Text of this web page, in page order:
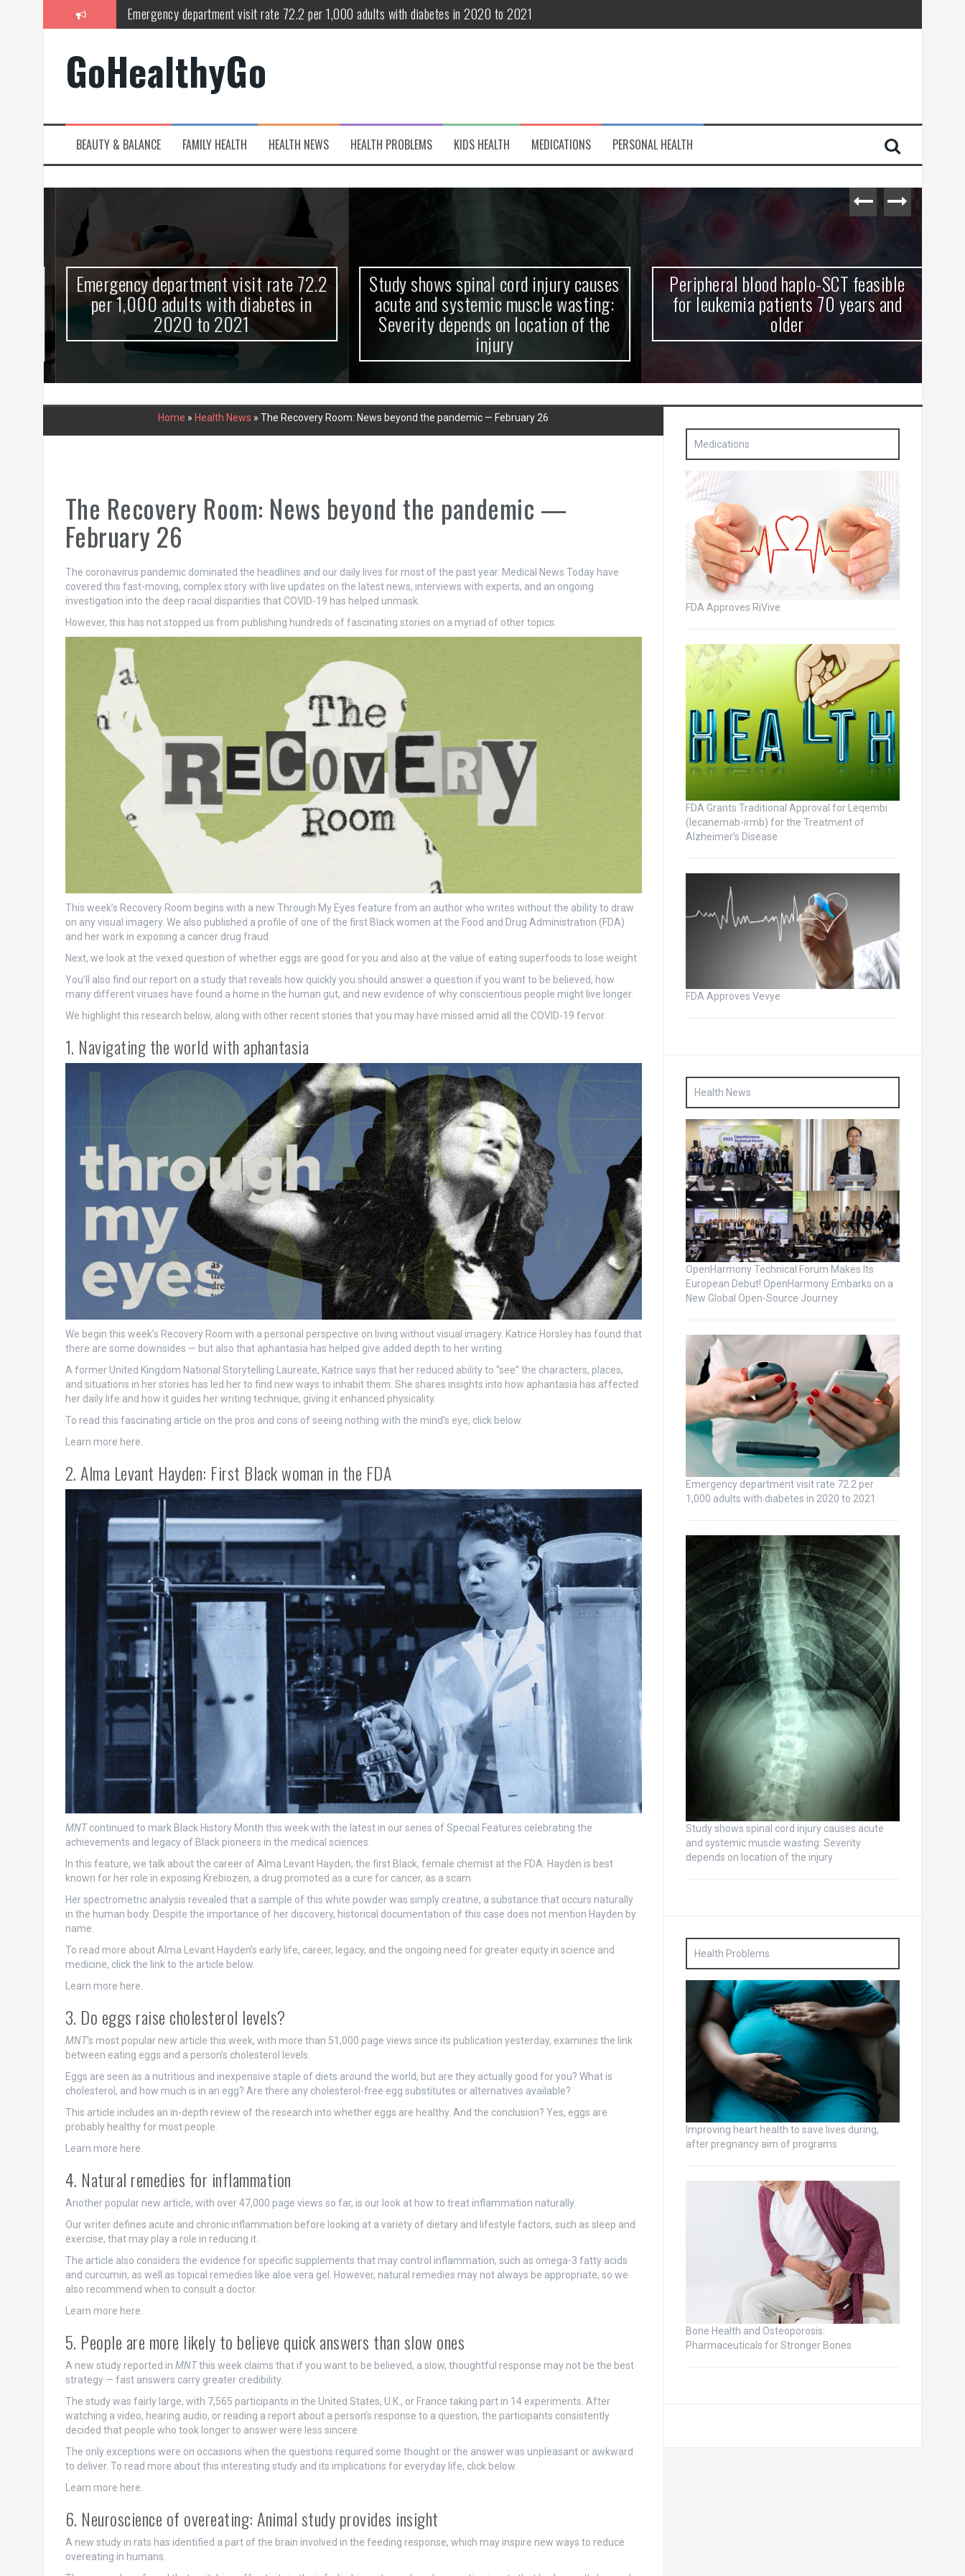
Study shows spinal cord injury causes acute and systemic muscle wasting: Severity depends on location of the injury
Peripheral blood haplo-SCT feasible for leukemia patients 70 years and older
Latest Covid hotspots in UK as new strain classified variant of interest
OpenHarmony Technical Forum Makes Its European Debut! OpenHarmony Embarks on a New Global Open-Source Journey
GoHealthyGo
BEAUTY & BALANCE FAMILY HEALTH HEALTH NEWS HEALTH PROBLEMS KIDS HEALTH MEDICATIONS PERSONAL HEALTH
Emergency department visit rate 72.2
per 1,000 adults with diabetes in
2020 to 2021
Study shows spinal cord injury causes
acute and systemic muscle wasting:
Severity depends on location of the
injury
Peripheral blood haplo-SCT feasible
for leukemia patients 70 years and
older
Home » Health News » The Recovery Room: News beyond the pandemic — February 26
The Recovery Room: News beyond the pandemic —
February 26
The coronavirus pandemic dominated the headlines and our daily lives for most of the past year. Medical News Today have
covered this fast-moving, complex story with live updates on the latest news, interviews with experts, and an ongoing
investigation into the deep racial disparities that COVID-19 has helped unmask.
However, this has not stopped us from publishing hundreds of fascinating stories on a myriad of other topics.
This week’s Recovery Room begins with a new Through My Eyes feature from an author who writes without the ability to draw
on any visual imagery. We also published a profile of one of the first Black women at the Food and Drug Administration (FDA)
and her work in exposing a cancer drug fraud.
Next, we look at the vexed question of whether eggs are good for you and also at the value of eating superfoods to lose weight.
You’ll also find our report on a study that reveals how quickly you should answer a question if you want to be believed, how
many different viruses have found a home in the human gut, and new evidence of why conscientious people might live longer.
We highlight this research below, along with other recent stories that you may have missed amid all the COVID-19 fervor.
1. Navigating the world with aphantasia
We begin this week’s Recovery Room with a personal perspective on living without visual imagery. Katrice Horsley has found that
there are some downsides — but also that aphantasia has helped give added depth to her writing.
A former United Kingdom National Storytelling Laureate, Katrice says that her reduced ability to “see” the characters, places,
and situations in her stories has led her to find new ways to inhabit them. She shares insights into how aphantasia has affected
her daily life and how it guides her writing technique, giving it enhanced physicality.
To read this fascinating article on the pros and cons of seeing nothing with the mind’s eye, click below.
Learn more here.
2. Alma Levant Hayden: First Black woman in the FDA
MNTcontinued to mark Black History Month this week with the latest in our series of Special Features celebrating the
achievements and legacy of Black pioneers in the medical sciences.
In this feature, we talk about the career of Alma Levant Hayden, the first Black, female chemist at the FDA. Hayden is best
known for her role in exposing Krebiozen, a drug promoted as a cure for cancer, as a scam.
Her spectrometric analysis revealed that a sample of this white powder was simply creatine, a substance that occurs naturally
in the human body. Despite the importance of her discovery, historical documentation of this case does not mention Hayden by
name.
To read more about Alma Levant Hayden’s early life, career, legacy, and the ongoing need for greater equity in science and
medicine, click the link to the article below.
Learn more here.
3. Do eggs raise cholesterol levels?
MNT‘s most popular new article this week, with more than 51,000 page views since its publication yesterday, examines the link
between eating eggs and a person’s cholesterol levels.
Eggs are seen as a nutritious and inexpensive staple of diets around the world, but are they actually good for you? What is
cholesterol, and how much is in an egg? Are there any cholesterol-free egg substitutes or alternatives available?
This article includes an in-depth review of the research into whether eggs are healthy. And the conclusion? Yes, eggs are
probably healthy for most people.
Learn more here.
4. Natural remedies for inflammation
Another popular new article, with over 47,000 page views so far, is our look at how to treat inflammation naturally.
Our writer defines acute and chronic inflammation before looking at a variety of dietary and lifestyle factors, such as sleep and
exercise, that may play a role in reducing it.
The article also considers the evidence for specific supplements that may control inflammation, such as omega-3 fatty acids
and curcumin, as well as topical remedies like aloe vera gel. However, natural remedies may not always be appropriate, so we
also recommend when to consult a doctor.
Learn more here.
5. People are more likely to believe quick answers than slow ones
A new study reported in MNTthis week claims that if you want to be believed, a slow, thoughtful response may not be the best
strategy — fast answers carry greater credibility.
The study was fairly large, with 7,565 participants in the United States, U.K., or France taking part in 14 experiments. After
watching a video, hearing audio, or reading a report about a person’s response to a question, the participants consistently
decided that people who took longer to answer were less sincere.
The only exceptions were on occasions when the questions required some thought or the answer was unpleasant or awkward
to deliver. To read more about this interesting study and its implications for everyday life, click below.
Learn more here.
6. Neuroscience of overeating: Animal study provides insight
A new study in rats has identified a part of the brain involved in the feeding response, which may inspire new ways to reduce
overeating in humans.
Medications
FDA Approves RiVive
FDA Grants Traditional Approval for Leqembi
(lecanemab-irmb) for the Treatment of
Alzheimer’s Disease
FDA Approves Vevye
Health News
OpenHarmony Technical Forum Makes Its
European Debut! OpenHarmony Embarks on a
New Global Open-Source Journey
Emergency department visit rate 72.2 per
1,000 adults with diabetes in 2020 to 2021
Study shows spinal cord injury causes acute
and systemic muscle wasting: Severity
depends on location of the injury
Health Problems
Improving heart health to save lives during,
after pregnancy aim of programs
Bone Health and Osteoporosis:
Pharmaceuticals for Stronger Bones